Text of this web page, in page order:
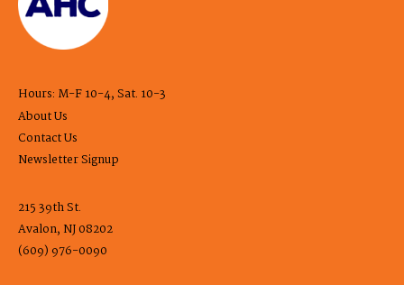
Hours: M-F 10-4, Sat. 10-3
About Us
Contact Us
Newsletter Signup
215 39th St.
Avalon, NJ 08202
(609) 976-0090